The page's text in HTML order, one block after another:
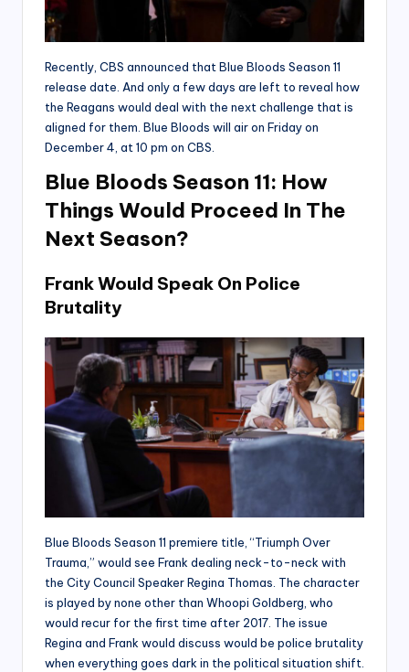
Recently, CBS announced that Blue Bloods Season 11
release date. And only a few days are left to reveal how
the Reagans would deal with the next challenge that is
aligned for them. Blue Bloods will air on Friday on
December 4, at 10 pm on CBS.
Blue Bloods Season 11: How
Things Would Proceed In The
Next Season?
Frank Would Speak On Police
Brutality
Blue Bloods Season 11 premiere title, “Triumph Over
Trauma,” would see Frank dealing neck-to-neck with
the City Council Speaker Regina Thomas. The character
is played by none other than Whoopi Goldberg, who
would recur for the first time after 2017. The issue
Regina and Frank would discuss would be police brutality
when everything goes dark in the political situation shift.